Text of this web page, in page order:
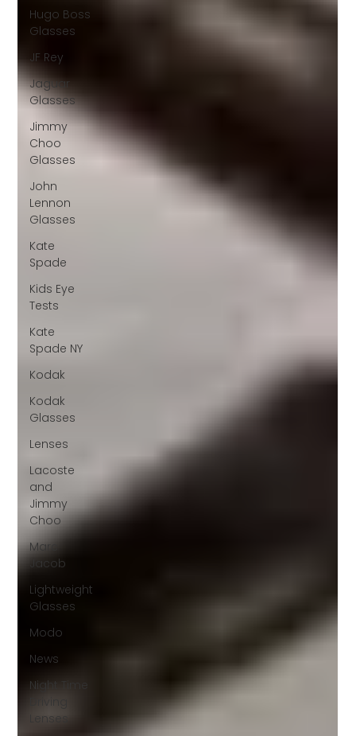
Hugo Boss
Glasses
JF Rey
Jaguar
Glasses
Jimmy
Choo
Glasses
John
Lennon
Glasses
Kate
Spade
Kids Eye
Tests
Kate
Spade NY
Kodak
Kodak
Glasses
Lenses
Lacoste
and
Jimmy
Choo
Marc
Jacob
Lightweight
Glasses
Modo
News
Night Time
Lenses